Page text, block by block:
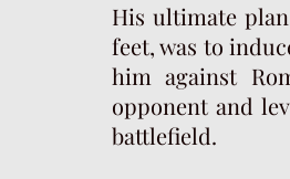
His ultimate
feet, was to
him against
opponent and
battlefield.